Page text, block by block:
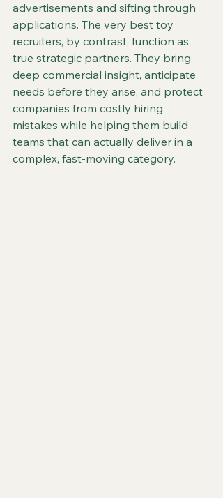
advertisements and sifting through
applications. The very best toy
recruiters, by contrast, function as
true strategic partners. They bring
deep commercial insight, anticipate
needs before they arise, and protect
companies from costly hiring
mistakes while helping them build
teams that can actually deliver in a
complex, fast-moving category.